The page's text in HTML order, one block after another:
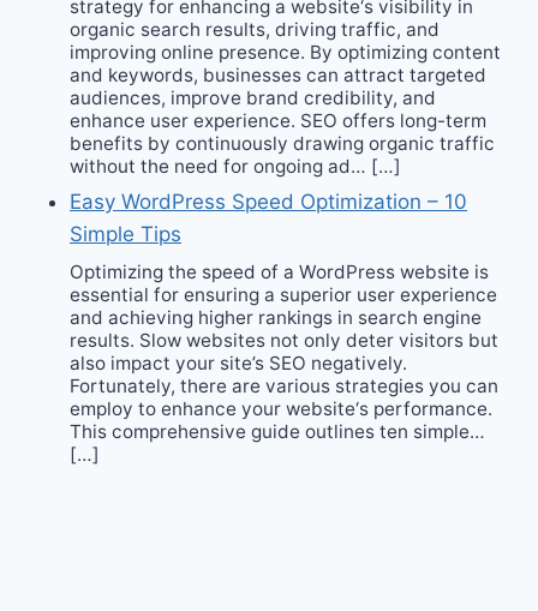
strategy for enhancing a website‘s visibility in
organic search results, driving traffic, and
improving online presence. By optimizing content
and keywords, businesses can attract targeted
audiences, improve brand credibility, and
enhance user experience. SEO offers long-term
benefits by continuously drawing organic traffic
without the need for ongoing ad… […]
Easy WordPress Speed Optimization – 10
Simple Tips
Optimizing the speed of a WordPress website is
essential for ensuring a superior user experience
and achieving higher rankings in search engine
results. Slow websites not only deter visitors but
also impact your site’s SEO negatively.
Fortunately, there are various strategies you can
employ to enhance your website‘s performance.
This comprehensive guide outlines ten simple…
[…]